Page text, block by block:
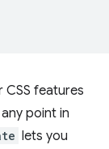
CSS features
point in
lets you